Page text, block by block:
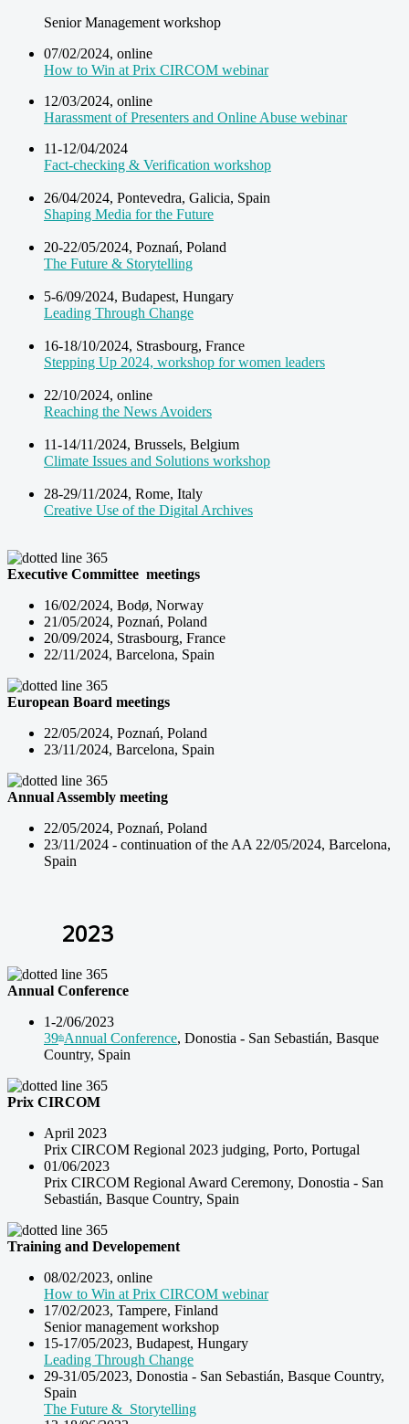
Senior Management workshop
07/02/2024, online
How to Win at Prix CIRCOM webinar
12/03/2024, online
Harassment of Presenters and Online Abuse webinar
11-12/04/2024
Fact-checking & Verification workshop
26/04/2024, Pontevedra, Galicia, Spain
Shaping Media for the Future
20-22/05/2024, Poznań, Poland
The Future & Storytelling
5-6/09/2024, Budapest, Hungary
Leading Through Change
16-18/10/2024, Strasbourg, France
Stepping Up 2024, workshop for women leaders
22/10/2024, online
Reaching the News Avoiders
11-14/11/2024, Brussels, Belgium
Climate Issues and Solutions workshop
28-29/11/2024, Rome, Italy
Creative Use of the Digital Archives
Executive Committee meetings
16/02/2024, Bodø, Norway
21/05/2024, Poznań, Poland
20/09/2024, Strasbourg, France
22/11/2024, Barcelona, Spain
European Board meetings
22/05/2024, Poznań, Poland
23/11/2024, Barcelona, Spain
Annual Assembly meeting
22/05/2024, Poznań, Poland
23/11/2024 - continuation of the AA 22/05/2024, Barcelona,
Spain
2023
Annual Conference
1-2/06/2023
39thAnnual Conference, Donostia - San Sebastián, Basque
Country, Spain
Prix CIRCOM
April 2023
Prix CIRCOM Regional 2023 judging, Porto, Portugal
01/06/2023
Prix CIRCOM Regional Award Ceremony, Donostia - San
Sebastián, Basque Country, Spain
Training and Developement
08/02/2023, online
How to Win at Prix CIRCOM webinar
17/02/2023, Tampere, Finland
Senior management workshop
15-17/05/2023, Budapest, Hungary
Leading Through Change
29-31/05/2023, Donostia - San Sebastián, Basque Country,
Spain
The Future & Storytelling